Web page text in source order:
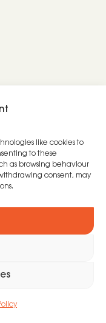
like cookies to
to these
as browsing behaviour
consent, may